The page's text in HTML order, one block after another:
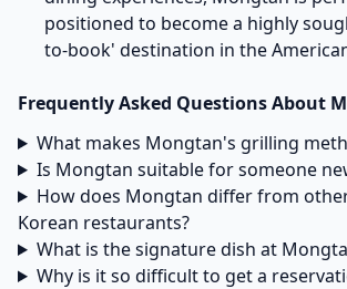
positioned to become a highly
to-book' destination in the
Frequently Asked Questions About
What makes Mongtan's grilling
Is Mongtan suitable for someone
How does Mongtan differ from
Korean restaurants?
What is the signature dish at
Why is it so difficult to get a